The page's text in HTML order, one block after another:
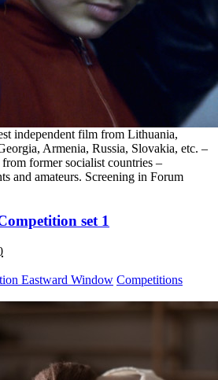
independent film from Lithuania,
Armenia, Russia, Slovakia, etc. –
former socialist countries –
and amateurs. Screening in Forum
set 1
Eastward Window Competitions